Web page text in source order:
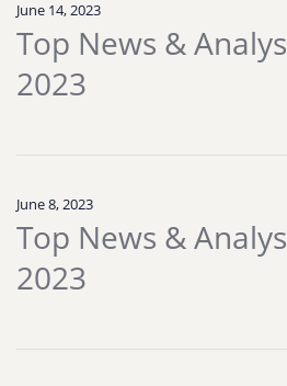
June 14, 2023
Top News &
2023
June 8, 2023
Top News &
2023